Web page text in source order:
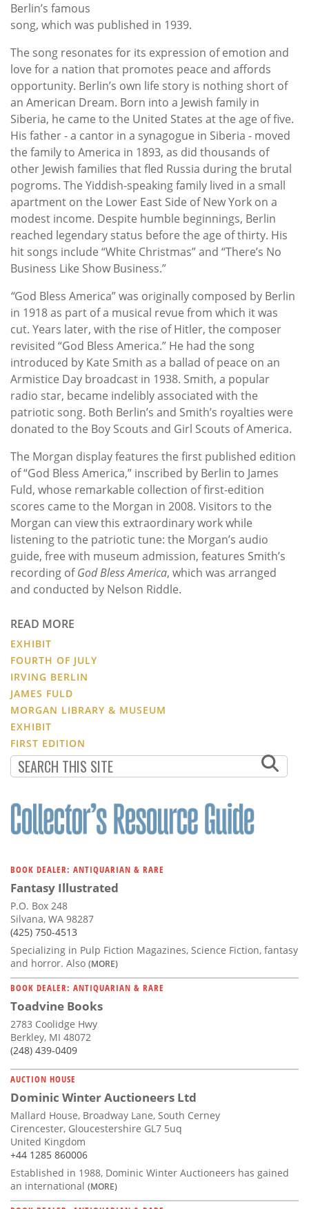
Berlin’s famous
song, which was published in 1939.
The song resonates for its expression of emotion and
love for a nation that promotes peace and affords
opportunity. Berlin’s own life story is nothing short of
an American Dream. Born into a Jewish family in
Siberia, he came to the United States at the age of five.
His father - a cantor in a synagogue in Siberia - moved
the family to America in 1893, as did thousands of
other Jewish families that fled Russia during the brutal
pogroms. The Yiddish-speaking family lived in a small
apartment on the Lower East Side of New York on a
modest income. Despite humble beginnings, Berlin
reached legendary status before the age of thirty. His
hit songs include “White Christmas” and “There’s No
Business Like Show Business.”
“God Bless America” was originally composed by Berlin
in 1918 as part of a musical revue from which it was
cut. Years later, with the rise of Hitler, the composer
revisited “God Bless America.” He had the song
introduced by Kate Smith as a ballad of peace on an
Armistice Day broadcast in 1938. Smith, a popular
radio star, became indelibly associated with the
patriotic song. Both Berlin’s and Smith’s royalties were
donated to the Boy Scouts and Girl Scouts of America.
The Morgan display features the first published edition
of “God Bless America,” inscribed by Berlin to James
Fuld, whose remarkable collection of first-edition
scores came to the Morgan in 2008. Visitors to the
Morgan can view this extraordinary work while
listening to the patriotic tune: the Morgan’s audio
guide, free with museum admission, features Smith’s
recording ofGod Bless America, which was arranged
and conducted by Nelson Riddle.
READ MORE
EXHIBIT
FOURTH OF JULY
IRVING BERLIN
JAMES FULD
MORGAN LIBRARY & MUSEUM
EXHIBIT
FIRST EDITION
BOOK DEALER: ANTIQUARIAN & RARE
Fantasy Illustrated
P.O. Box 248
Silvana, WA 98287
(425) 750-4513
Specializing in Pulp Fiction Magazines, Science Fiction, fantasy
and horror. Also (MORE)
BOOK DEALER: ANTIQUARIAN & RARE
Toadvine Books
2783 Coolidge Hwy
Berkley, MI 48072
(248) 439-0409
AUCTION HOUSE
Dominic Winter Auctioneers Ltd
Mallard House, Broadway Lane, South Cerney
Cirencester, Gloucestershire GL7 5uq
United Kingdom
+44 1285 860006
Established in 1988, Dominic Winter Auctioneers has gained
an international (MORE)